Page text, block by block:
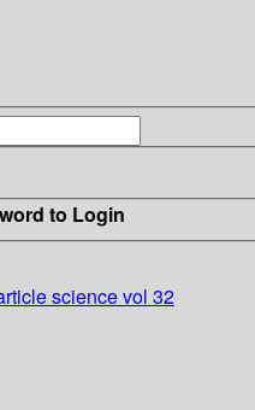
to Login
science vol 32